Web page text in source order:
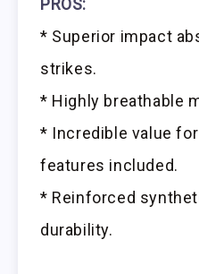
PROS:
* Superior impact
strikes.
* Highly breathable
* Incredible value
features included.
* Reinforced
durability.